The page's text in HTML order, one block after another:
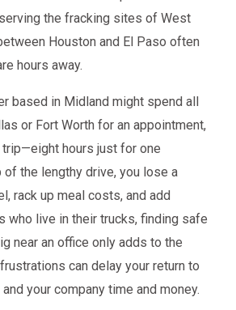
the fracking sites of West
Houston and El Paso often
hours away.
based in Midland might spend all
or Fort Worth for an appointment,
trip—eight hours just for one
of the lengthy drive, you lose a
rack up meal costs, and add
who live in their trucks, finding safe
near an office only adds to the
can delay your return to
your company time and money.